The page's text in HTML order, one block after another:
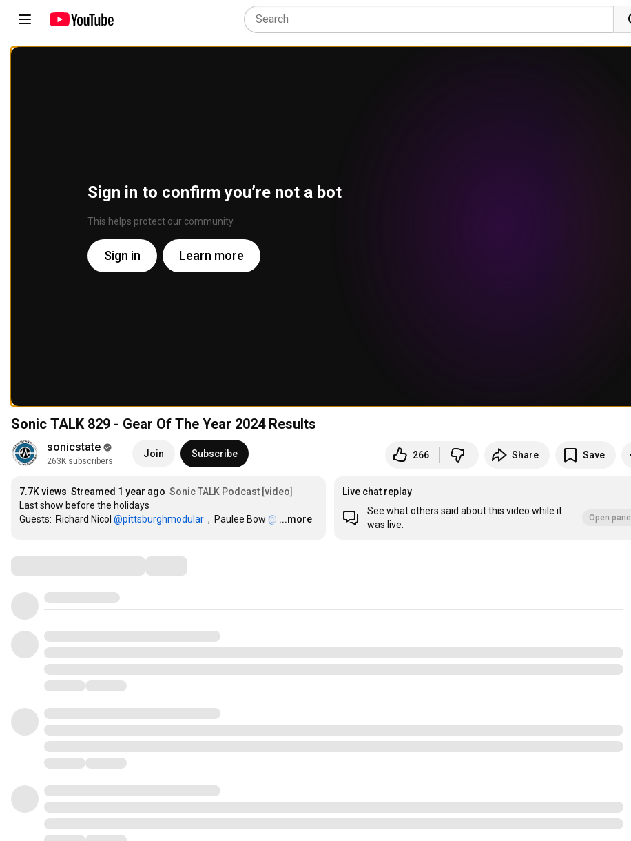
Sign in to confirm you’re not a bot
This helps protect our community
Sign in Learn more
Sonic TALK 829 - Gear Of The Year 2024 Results
sonicstate
263K subscribers
Join Subscribe 266 Share Save
7.7K views Streamed 1 year ago Sonic TALK Podcast [video]
Last show before the holidays
Guests:  Richard Nicol ‪@pittsburghmodular‬
  ,  Paulee Bow
‪@ …
...more
Live chat replay
See what others said about this video while it
was live.
Open panel